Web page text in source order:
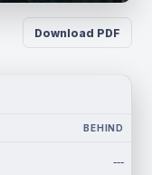
Download PDF
BEHIND
---